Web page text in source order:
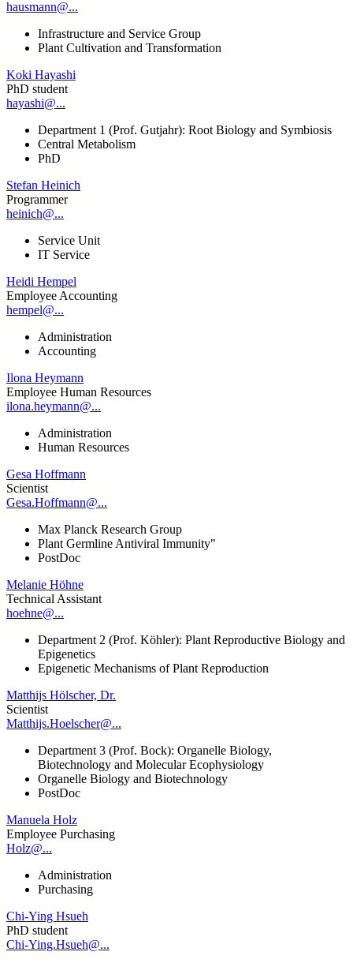
hausmann@...
Infrastructure and Service Group
Plant Cultivation and Transformation
Koki Hayashi
PhD student
hayashi@...
Department 1 (Prof. Gutjahr): Root Biology and Symbiosis
Central Metabolism
PhD
Stefan Heinich
Programmer
heinich@...
Service Unit
IT Service
Heidi Hempel
Employee Accounting
hempel@...
Administration
Accounting
Ilona Heymann
Employee Human Resources
ilona.heymann@...
Administration
Human Resources
Gesa Hoffmann
Scientist
Gesa.Hoffmann@...
Max Planck Research Group
Plant Germline Antiviral Immunity"
PostDoc
Melanie Höhne
Technical Assistant
hoehne@...
Department 2 (Prof. Köhler): Plant Reproductive Biology and
Epigenetics
Epigenetic Mechanisms of Plant Reproduction
Matthijs Hölscher, Dr.
Scientist
Matthijs.Hoelscher@...
Department 3 (Prof. Bock): Organelle Biology,
Biotechnology and Molecular Ecophysiology
Organelle Biology and Biotechnology
PostDoc
Manuela Holz
Employee Purchasing
Holz@...
Administration
Purchasing
Chi-Ying Hsueh
PhD student
Chi-Ying.Hsueh@...